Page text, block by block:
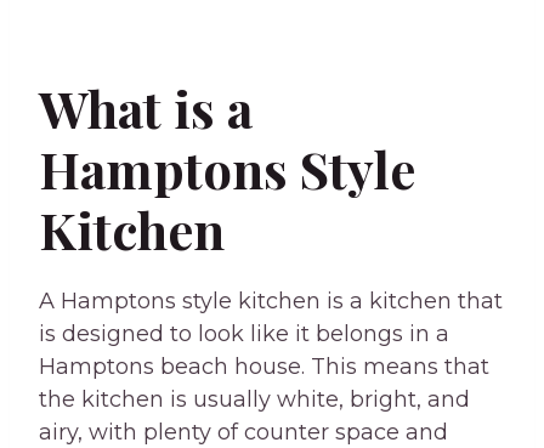
What is a
Hamptons Style
Kitchen
A Hamptons style kitchen is a kitchen that
is designed to look like it belongs in a
Hamptons beach house. This means that
the kitchen is usually white, bright, and
airy, with plenty of counter space and